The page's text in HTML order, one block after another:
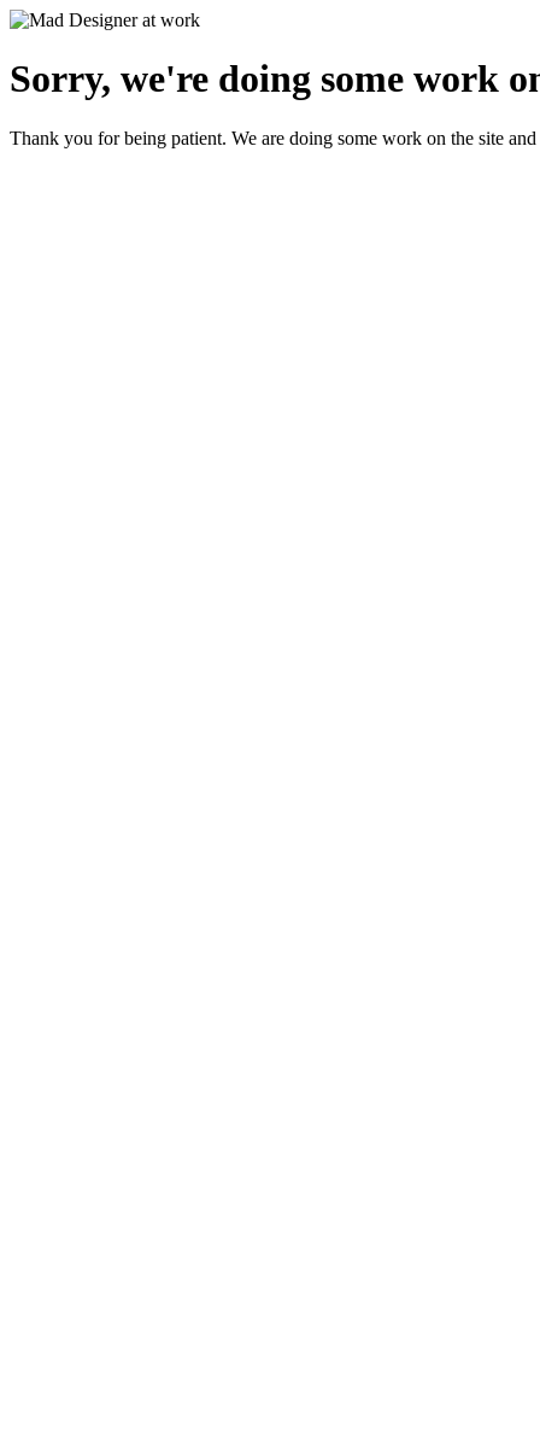
Sorry, we're doing some work
Thank you for being patient. We are doing some work on the site